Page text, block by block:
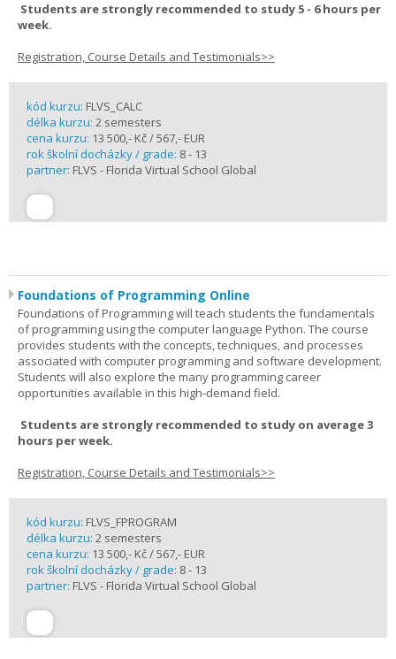
Students are strongly recommended to study 5 - 6 hours per
week.
Registration, Course Details and Testimonials>>
kód kurzu: FLVS_CALC
délka kurzu: 2 semesters
cena kurzu: 13 500,- Kč / 567,- EUR
rok školní docházky / grade: 8 - 13
partner: FLVS - Florida Virtual School Global
Foundations of Programming Online
Foundations of Programming will teach students the fundamentals
of programming using the computer language Python. The course
provides students with the concepts, techniques, and processes
associated with computer programming and software development.
Students will also explore the many programming career
opportunities available in this high-demand field.
Students are strongly recommended to study on average 3
hours per week.
Registration, Course Details and Testimonials>>
kód kurzu: FLVS_FPROGRAM
délka kurzu: 2 semesters
cena kurzu: 13 500,- Kč / 567,- EUR
rok školní docházky / grade: 8 - 13
partner: FLVS - Florida Virtual School Global